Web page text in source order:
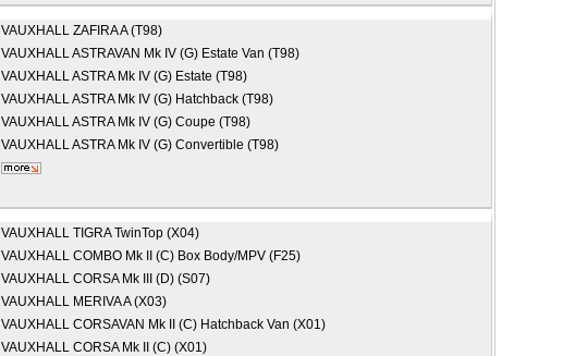
VAUXHALL ZAFIRA A (T98)
VAUXHALLASTRAVAN Mk IV (G) Estate Van (T98)
VAUXHALLASTRA Mk IV (G) Estate (T98)
VAUXHALLASTRA Mk IV (G) Hatchback (T98)
VAUXHALLASTRA Mk IV (G) Coupe (T98)
VAUXHALLASTRA Mk IV (G) Convertible (T98)
VAUXHALL TIGRA TwinTop (X04)
VAUXHALL COMBO Mk II (C) Box Body/MPV (F25)
VAUXHALL CORSA Mk III (D) (S07)
VAUXHALL MERIVA A (X03)
VAUXHALL CORSAVAN Mk II (C) Hatchback Van (X01)
VAUXHALL CORSA Mk II (C) (X01)